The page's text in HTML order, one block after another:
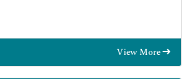
Education and ResearchView More